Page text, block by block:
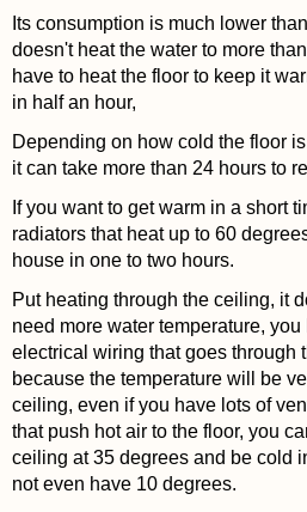
Its consumption is much lower
doesn't heat the water to more
have to heat the floor to keep it
in half an hour,
Depending on how cold the floor
it can take more than 24 hours to
If you want to get warm in a short
radiators that heat up to 60
house in one to two hours.
Put heating through the ceiling, it
need more water temperature,
electrical wiring that goes through
because the temperature will be
ceiling, even if you have lots of
that push hot air to the floor, you
ceiling at 35 degrees and be cold
not even have 10 degrees.